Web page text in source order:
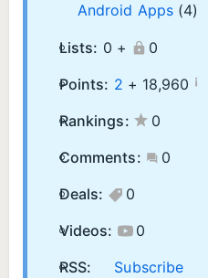
Android Apps (4)
Lists: 0 +
0
Points: 2 + 18,960 ¡
Rankings:
0
Comments:
0
Deals:
0
Videos:
0
RSS:
Subscribe